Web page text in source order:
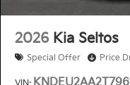
2026 Kia Seltos
Special Offer Price